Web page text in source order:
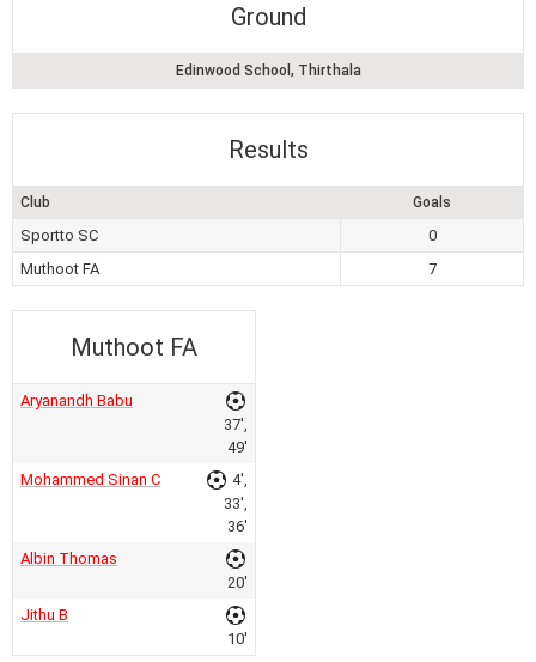
Ground
Edinwood School, Thirthala
Results
Club Goals
Sportto SC
0
Muthoot FA
7
Muthoot FA
Aryanandh Babu
37',
49'
Mohammed Sinan C
4',
33',
36'
Albin Thomas
20'
Jithu B
10'